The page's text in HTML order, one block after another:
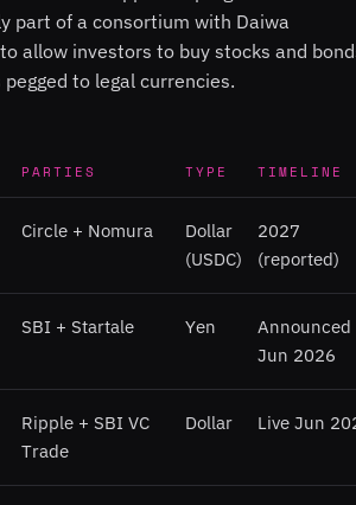
part of a consortium with Daiwa
allow investors to buy stocks and
to legal currencies.
PARTIES TYPE TIMELINE
Circle + Nomura
Dollar
(USDC)
2027
(reported)
SBI + Startale Yen
Announced
Jun 2026
Ripple + SBI VC
Trade
Dollar Live Jun